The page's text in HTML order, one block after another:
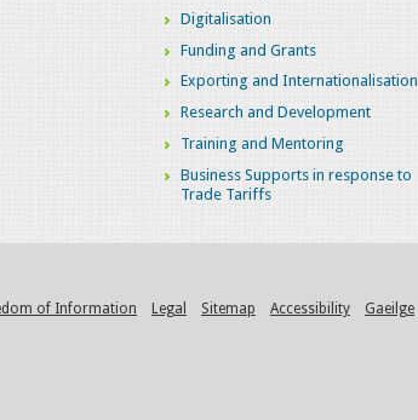
Digitalisation
Funding and Grants
Exporting and Internationalisation
Research and Development
Training and Mentoring
Business Supports in response to
Trade Tariffs
of Information Legal Sitemap Accessibility Gaeilge